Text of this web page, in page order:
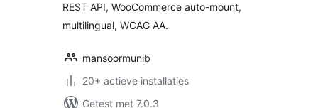
REST API, WooCommerce auto-mount,
multilingual, WCAG AA.
mansoormunib
20+ actieve installaties
Getest met 7.0.3